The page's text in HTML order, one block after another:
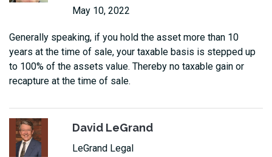
May 10, 2022
Generally speaking, if you hold the asset more than 10
years at the time of sale, your taxable basis is stepped up
to 100% of the assets value. Thereby no taxable gain or
recapture at the time of sale.
David LeGrand
LeGrand Legal